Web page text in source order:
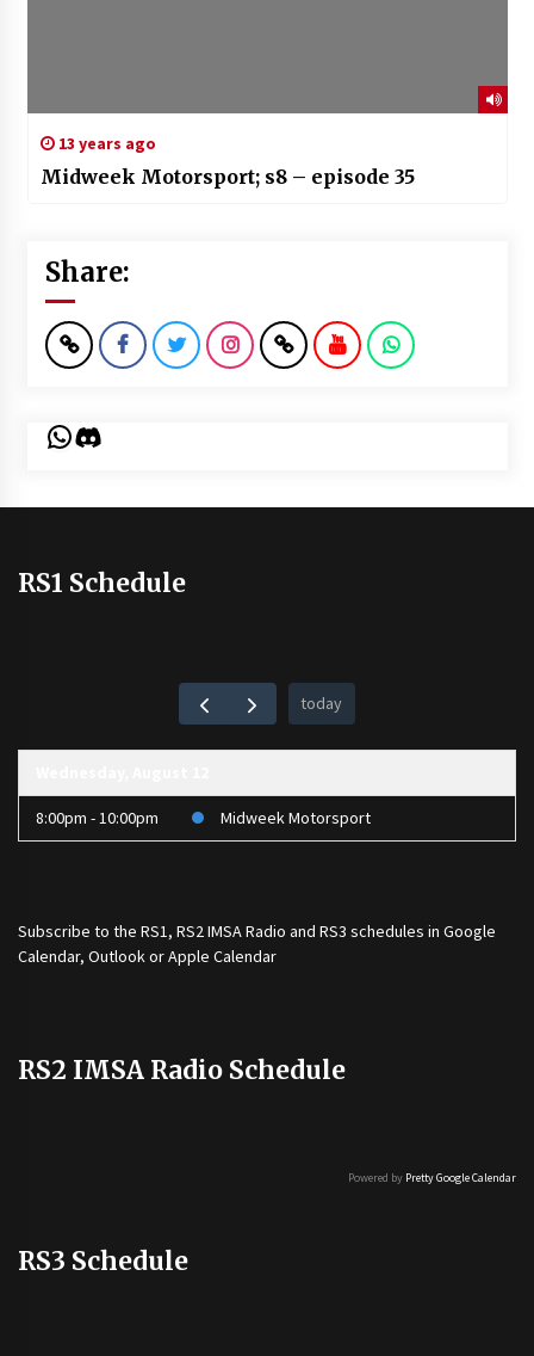
13 years ago
Midweek Motorsport; s8 – episode 35
Share:
WhatsApp
Discord
RS1 Schedule
today
8:00pm - 10:00pm Midweek Motorsport
Subscribe to the RS1, RS2 IMSA Radio and RS3 schedules in Google
Calendar, Outlook or Apple Calendar
RS2 IMSA Radio Schedule
Powered by Pretty Google Calendar
RS3 Schedule